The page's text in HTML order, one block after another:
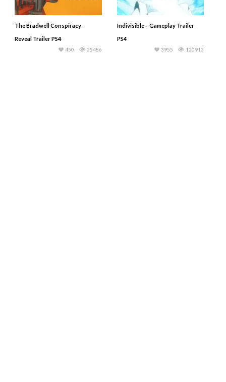
The Bradwell Conspiracy –
Reveal Trailer PS4
25486
450
Indivisible – Gameplay Trailer
PS4
120913
3955